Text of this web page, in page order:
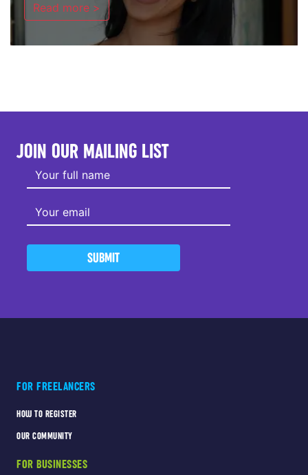
Read more >
JOIN OUR MAILING LIST
SUBMIT
FOR FREELANCERS
HOW TO REGISTER
OUR COMMUNITY
FOR BUSINESSES